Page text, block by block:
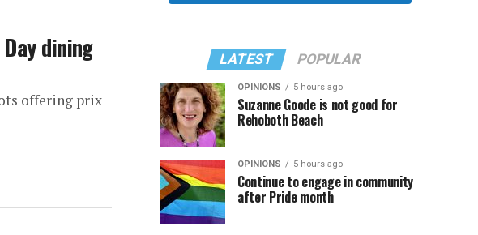
dining
offering prix
LATEST POPULAR
OPINIONS 5 hours ago
Suzanne Goode is not good for
Rehoboth Beach
OPINIONS 5 hours ago
Continue to engage in community
after Pride month